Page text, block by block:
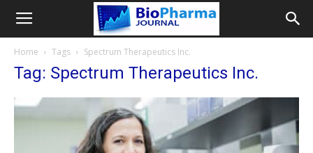
Home Tags Spectrum Therapeutics Inc.
Tag: Spectrum Therapeutics Inc.